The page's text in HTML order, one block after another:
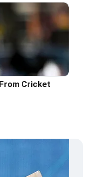
Cricket